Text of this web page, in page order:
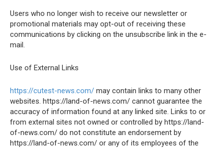
Users who no longer wish to receive our newsletter or
promotional materials may opt-out of receiving these
communications by clicking on the unsubscribe link in the e-
mail.
Use of External Links
https://cutest-news.com/ may contain links to many other
websites. https://land-of-news.com/ cannot guarantee the
accuracy of information found at any linked site. Links to or
from external sites not owned or controlled by https://land-
of-news.com/ do not constitute an endorsement by
https://land-of-news.com/ or any of its employees of the